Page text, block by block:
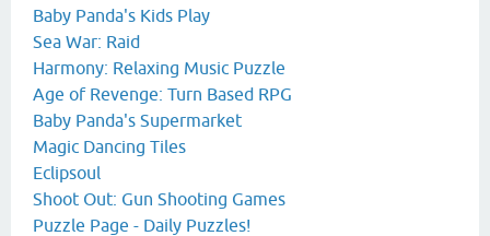
Baby Panda's Kids Play
Sea War: Raid
Harmony: Relaxing Music Puzzle
Age of Revenge: Turn Based RPG
Baby Panda's Supermarket
Magic Dancing Tiles
Eclipsoul
Shoot Out: Gun Shooting Games
Puzzle Page - Daily Puzzles!